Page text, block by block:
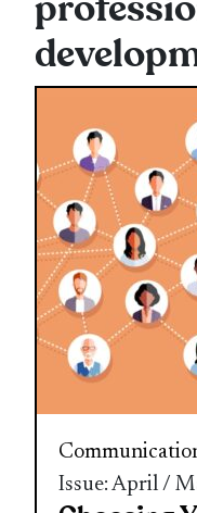
Issue: April /